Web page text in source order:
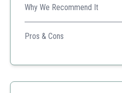
Why We Recommend It
Kalkal's harness prioritizes
high-quality materials, making
Pros & Cons
Adaptive fit